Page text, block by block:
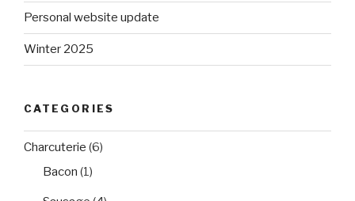
Personal website update
Winter 2025
CATEGORIES
Charcuterie (6)
Bacon (1)